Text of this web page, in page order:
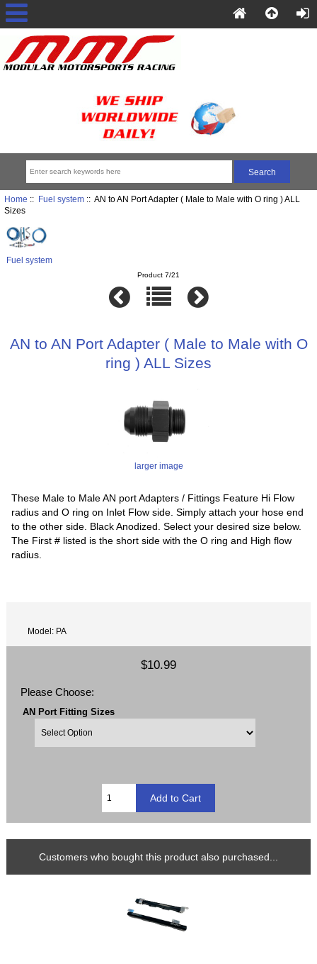
Home :: Fuel system:: AN to AN Port Adapter ( Male to Male with O ring ) ALL
Sizes
Fuel system
Product 7/21
AN to AN Port Adapter ( Male to Male with O
ring ) ALL Sizes
larger image
These Male to Male AN port Adapters / Fittings Feature Hi Flow
radius and O ring on Inlet Flow side. Simply attach your hose end
to the other side. Black Anodized. Select your desired size below.
The First # listed is the short side with the O ring and High flow
radius.
Model: PA
$10.99
Please Choose:
AN Port Fitting Sizes
Customers who bought this product also purchased...